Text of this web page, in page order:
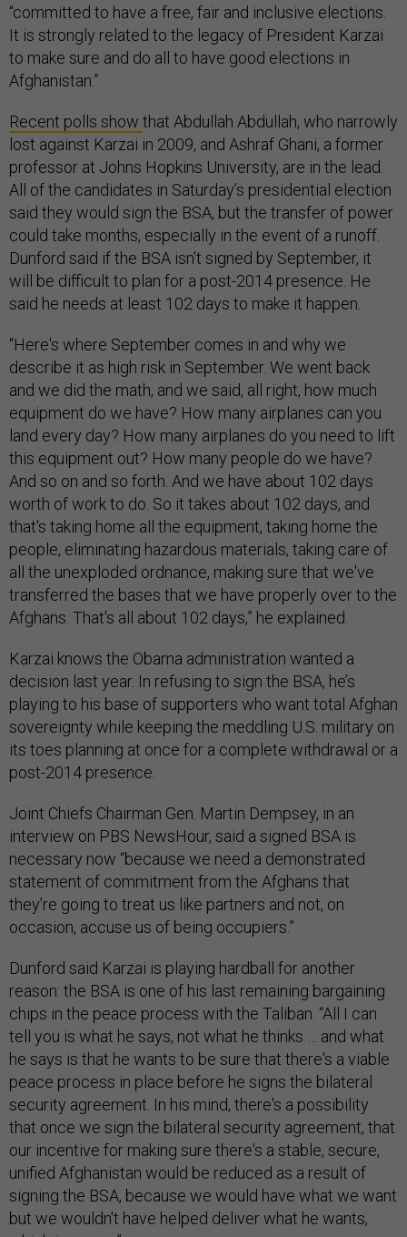
“committed to have a free, fair and inclusive elections.
It is strongly related to the legacy of President Karzai
to make sure and do all to have good elections in
Afghanistan.”
Recent polls show that Abdullah Abdullah, who narrowly
lost against Karzai in 2009, and Ashraf Ghani, a former
professor at Johns Hopkins University, are in the lead.
All of the candidates in Saturday’s presidential election
said they would sign the BSA, but the transfer of power
could take months, especially in the event of a runoff.
Dunford said if the BSA isn’t signed by September, it
will be difficult to plan for a post-2014 presence. He
said he needs at least 102 days to make it happen.
“Here's where September comes in and why we
describe it as high risk in September. We went back
and we did the math, and we said, all right, how much
equipment do we have? How many airplanes can you
land every day? How many airplanes do you need to lift
this equipment out? How many people do we have?
And so on and so forth. And we have about 102 days
worth of work to do. So it takes about 102 days, and
that's taking home all the equipment, taking home the
people, eliminating hazardous materials, taking care of
all the unexploded ordnance, making sure that we've
transferred the bases that we have properly over to the
Afghans. That's all about 102 days,” he explained.
Karzai knows the Obama administration wanted a
decision last year. In refusing to sign the BSA, he’s
playing to his base of supporters who want total Afghan
sovereignty while keeping the meddling U.S. military on
its toes planning at once for a complete withdrawal or a
post-2014 presence.
Joint Chiefs Chairman Gen. Martin Dempsey, in an
interview on PBS NewsHour, said a signed BSA is
necessary now “because we need a demonstrated
statement of commitment from the Afghans that
they’re going to treat us like partners and not, on
occasion, accuse us of being occupiers.”
Dunford said Karzai is playing hardball for another
reason: the BSA is one of his last remaining bargaining
chips in the peace process with the Taliban. “All I can
tell you is what he says, not what he thinks … and what
he says is that he wants to be sure that there's a viable
peace process in place before he signs the bilateral
security agreement. In his mind, there's a possibility
that once we sign the bilateral security agreement, that
our incentive for making sure there's a stable, secure,
unified Afghanistan would be reduced as a result of
signing the BSA, because we would have what we want
but we wouldn't have helped deliver what he wants,